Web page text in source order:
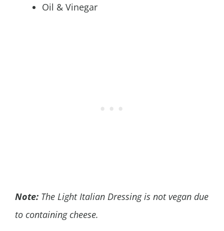
Oil & Vinegar
Note: The Light Italian Dressing is not vegan due
to containing cheese.